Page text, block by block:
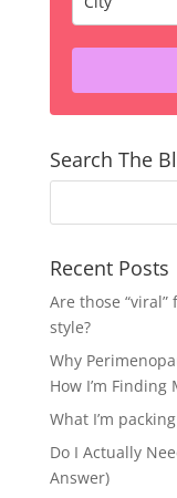
Search The
Recent Posts
Are those
style?
Why
How I’m Finding
What I’m
Do I Actually
Answer)